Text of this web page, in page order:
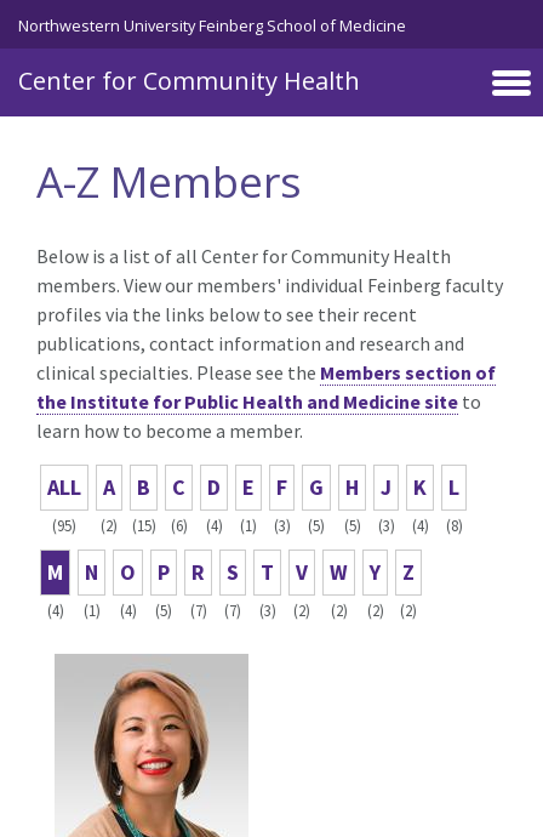
Skip to main content
Northwestern University Feinberg School of Medicine
Center for Community Health
A-Z Members
Below is a list of all Center for Community Health
members. View our members' individual Feinberg faculty
profiles via the links below to see their recent
publications, contact information and research and
clinical specialties. Please see the Members section of
the Institute for Public Health and Medicine site to
learn how to become a member.
ALL
(95)
A
(2)
B
(15)
C
(6)
D
(4)
E
(1)
F
(3)
G
(5)
H
(5)
J
(3)
K
(4)
L
(8)
M
(4)
N
(1)
O
(4)
P
(5)
R
(7)
S
(7)
T
(3)
V
(2)
W
(2)
Y
(2)
Z
(2)